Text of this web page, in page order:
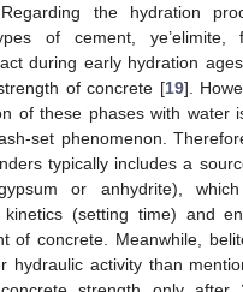
the hydration
of cement, ye’elimite,
during early hydration
of concrete [19].
of these phases with water
set phenomenon.
typically includes a
or anhydrite),
kinetics (setting time) and
of concrete. Meanwhile,
hydraulic activity than